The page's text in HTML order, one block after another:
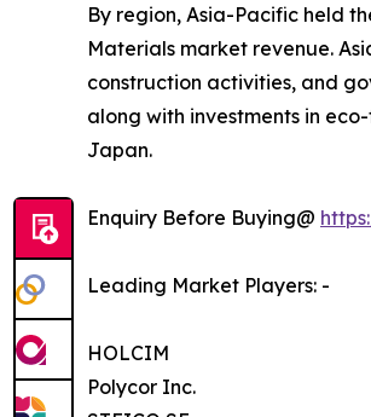
By region, Asia-Pacific held
Materials market revenue.
construction activities, and
along with investments in
Japan.
Enquiry Before Buying@
Leading Market Players: -
HOLCIM
Polycor Inc.